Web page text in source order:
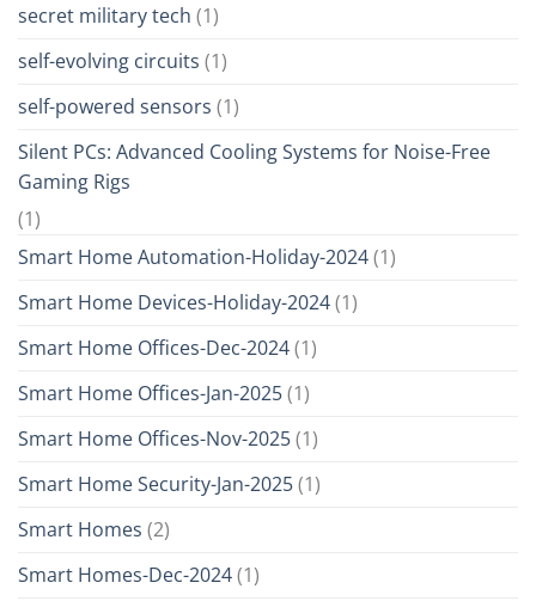
secret military tech (1)
self-evolving circuits (1)
self-powered sensors (1)
Silent PCs: Advanced Cooling Systems for Noise-Free
Gaming Rigs
(1)
Smart Home Automation-Holiday-2024(1)
Smart Home Devices-Holiday-2024(1)
Smart Home Offices-Dec-2024(1)
Smart Home Offices-Jan-2025(1)
Smart Home Offices-Nov-2025(1)
Smart Home Security-Jan-2025(1)
Smart Homes (2)
Smart Homes-Dec-2024(1)